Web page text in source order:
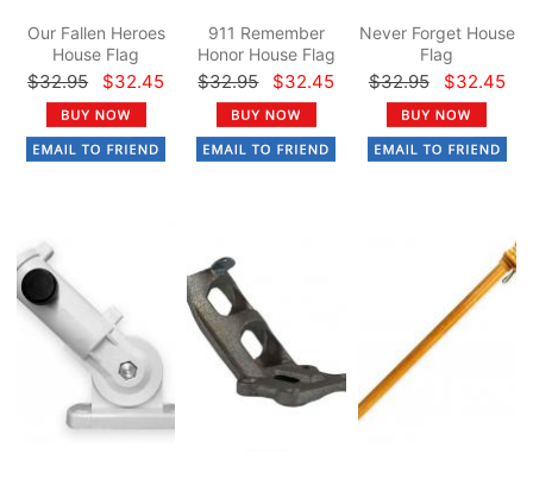
Our Fallen Heroes
House Flag
$32.95 $32.45
911 Remember
Honor House Flag
$32.95 $32.45
Never Forget House
Flag
$32.95 $32.45